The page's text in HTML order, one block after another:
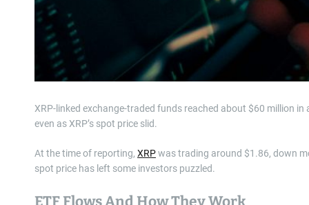
XRP-linked exchange-traded funds reached about $60 million
even as XRP’s spot price slid.
At the time of reporting, XRPwas trading around $1.86, down
spot price has left some investors puzzled.
ETF Flows And How They Work